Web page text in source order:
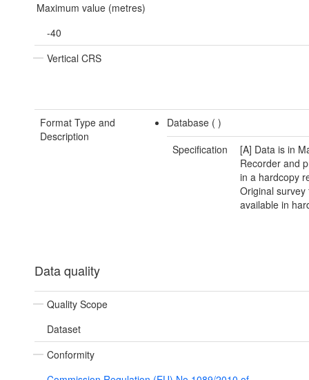
Maximum value (metres)
-40
Vertical CRS
Format Type and
Description
Database ()
Specification
[A] Data is in
Recorder and
in a hardcopy
Original
available in
Data quality
Quality Scope
Dataset
Conformity